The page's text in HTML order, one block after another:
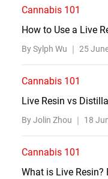
Cannabis 101
How to Use a Live
By Sylph Wu ｜ 25
Cannabis 101
Live Resin vs
By Jolin Zhou ｜ 18
Cannabis 101
What is Live Resin?